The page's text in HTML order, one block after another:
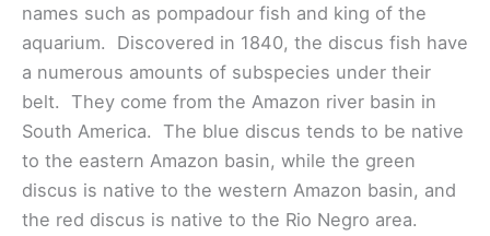
names such as pompadour fish and king of the
aquarium. Discovered in 1840, the discus fish have
a numerous amounts of subspecies under their
belt. They come from the Amazon river basin in
South America. The blue discus tends to be native
to the eastern Amazon basin, while the green
discus is native to the western Amazon basin, and
the red discus is native to the Rio Negro area.